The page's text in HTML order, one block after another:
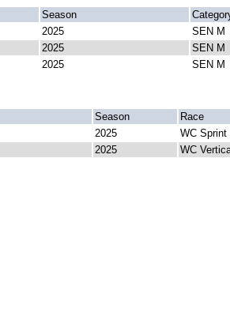
Season
2025
SEN M
2025
SEN M
2025 SEN M
Season
Race
2025
WC Sprint
2025 WC